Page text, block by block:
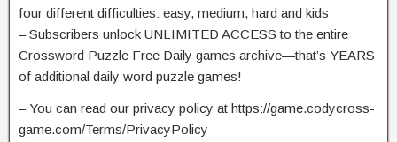
four different difficulties: easy, medium, hard and kids
– Subscribers unlock UNLIMITED ACCESS to the entire
Crossword Puzzle Free Daily games archive—that’s YEARS
of additional daily word puzzle games!
– You can read our privacy policy at https://game.codycross-
game.com/Terms/PrivacyPolicy